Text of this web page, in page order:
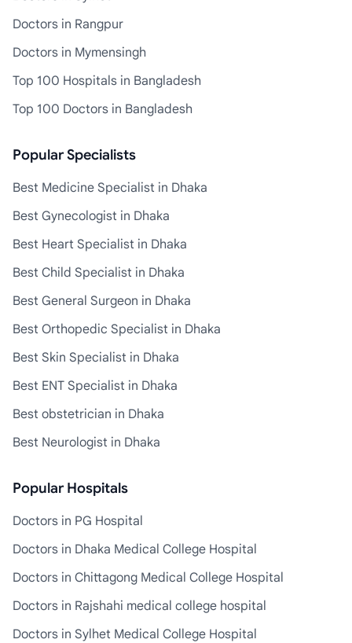
Doctors in Rangpur
Doctors in Mymensingh
Top 100 Hospitals in Bangladesh
Top 100 Doctors in Bangladesh
Popular Specialists
Best Medicine Specialist in Dhaka
Best Gynecologist in Dhaka
Best Heart Specialist in Dhaka
Best Child Specialist in Dhaka
Best General Surgeon in Dhaka
Best Orthopedic Specialist in Dhaka
Best Skin Specialist in Dhaka
Best ENT Specialist in Dhaka
Best obstetrician in Dhaka
Best Neurologist in Dhaka
Popular Hospitals
Doctors in PG Hospital
Doctors in Dhaka Medical College Hospital
Doctors in Chittagong Medical College Hospital
Doctors in Rajshahi medical college hospital
Doctors in Sylhet Medical College Hospital